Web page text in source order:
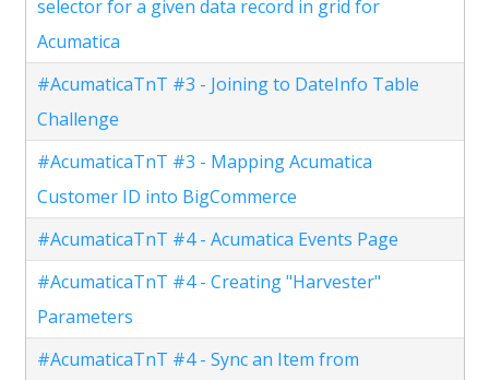
selector for a given data record in grid for
Acumatica
#AcumaticaTnT #3 - Joining to DateInfo Table
Challenge
#AcumaticaTnT #3 - Mapping Acumatica
Customer ID into BigCommerce
#AcumaticaTnT #4 - Acumatica Events Page
#AcumaticaTnT #4 - Creating "Harvester"
Parameters
#AcumaticaTnT #4 - Sync an Item from